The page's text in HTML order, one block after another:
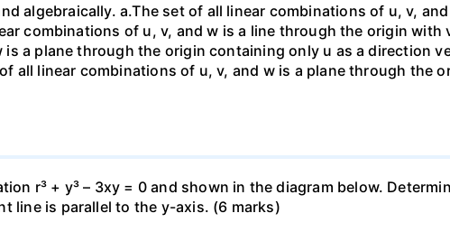
algebraically. a.The set of all linear combinations of u, v,
combinations of u, v, and w is a line through the origin with
a plane through the origin containing only u as a direction
all linear combinations of u, v, and w is a plane through the
r³ + y³ – 3xy = 0 and shown in the diagram below.
line is parallel to the y-axis. (6 marks)